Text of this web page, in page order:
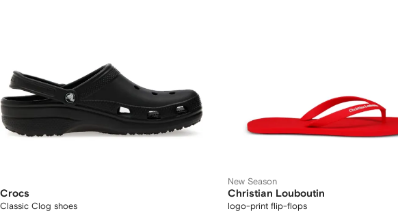
Crocs
Classic Clog shoes
New Season
Christian Louboutin
logo-print flip-flops